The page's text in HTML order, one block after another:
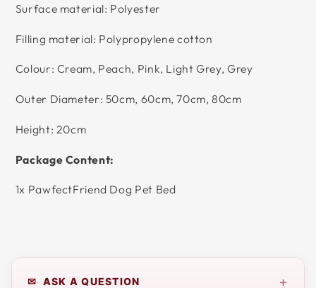
Surface material: Polyester
Filling material: Polypropylene cotton
Colour: Cream, Peach, Pink, Light Grey, Grey
Outer Diameter: 50cm, 60cm, 70cm, 80cm
Height: 20cm
Package Content:
1x PawfectFriend Dog Pet Bed
✉ ASK A QUESTION +